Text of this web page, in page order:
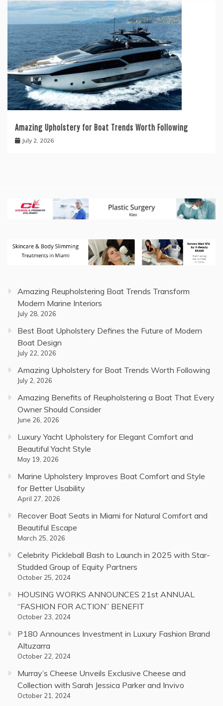
Amazing Upholstery for Boat Trends Worth Following
July 2, 2026
Amazing Reupholstering Boat Trends Transform
Modern Marine Interiors
July 28, 2026
Best Boat Upholstery Defines the Future of Modern
Boat Design
July 22, 2026
Amazing Upholstery for Boat Trends Worth Following
July 2, 2026
Amazing Benefits of Reupholstering a Boat That Every
Owner Should Consider
June 26, 2026
Luxury Yacht Upholstery for Elegant Comfort and
Beautiful Yacht Style
May 19, 2026
Marine Upholstery Improves Boat Comfort and Style
for Better Usability
April 27, 2026
Recover Boat Seats in Miami for Natural Comfort and
Beautiful Escape
March 25, 2026
Celebrity Pickleball Bash to Launch in 2025 with Star-
Studded Group of Equity Partners
October 25, 2024
HOUSING WORKS ANNOUNCES 21st ANNUAL
“FASHION FOR ACTION” BENEFIT
October 23, 2024
P180 Announces Investment in Luxury Fashion Brand
Altuzarra
October 22, 2024
Murray’s Cheese Unveils Exclusive Cheese and
Collection with Sarah Jessica Parker and Invivo
October 21, 2024